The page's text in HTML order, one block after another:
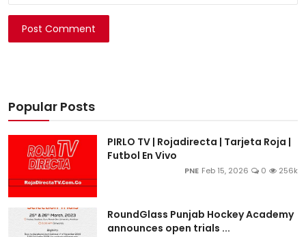
Post Comment
Popular Posts
PIRLO TV | Rojadirecta | Tarjeta Roja |
Futbol En Vivo
PNE Feb 15, 2026 0 256k
RoundGlass Punjab Hockey Academy
announces open trials ...